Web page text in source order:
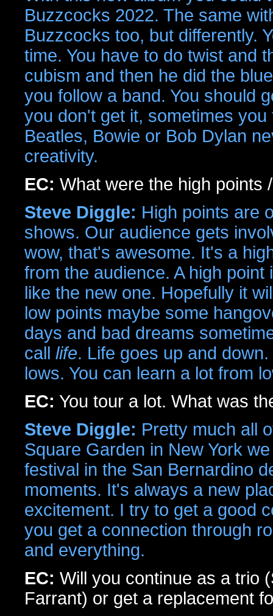
Buzzcocks 2022. The same
Buzzcocks too, but differently.
time. You have to do twist and
cubism and then he did the
you follow a band. You should
you don't get it, sometimes
Beatles, Bowie or Bob Dylan
creativity.
EC: What were the high points
Steve Diggle: High points are
shows. Our audience gets
wow, that's awesome. It's a
from the audience. A high
like the new one. Hopefully it
low points maybe some
days and bad dreams
call life. Life goes up and
lows. You can learn a lot from
EC: You tour a lot. What was
Steve Diggle: Pretty much all
Square Garden in New York
festival in the San Bernardino
moments. It's always a new
excitement. I try to get a good
you get a connection through
and everything.
EC: Will you continue as a trio
Farrant) or get a replacement